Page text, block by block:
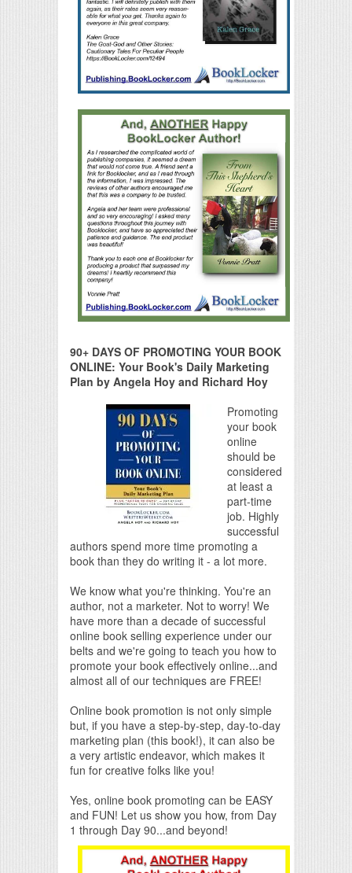
90+ DAYS OF PROMOTING YOUR BOOK
ONLINE: Your Book's Daily Marketing
Plan by Angela Hoy and Richard Hoy
Promoting
your book
online
should be
considered
at least a
part-time
job. Highly
successful
authors spend more time promoting a
book than they do writing it - a lot more.
We know what you're thinking. You're an
author, not a marketer. Not to worry! We
have more than a decade of successful
online book selling experience under our
belts and we're going to teach you how to
promote your book effectively online...and
almost all of our techniques are FREE!
Online book promotion is not only simple
but, if you have a step-by-step, day-to-day
marketing plan (this book!), it can also be
a very artistic endeavor, which makes it
fun for creative folks like you!
Yes, online book promoting can be EASY
and FUN! Let us show you how, from Day
1 through Day 90...and beyond!